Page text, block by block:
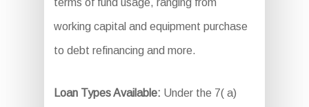
terms of fund usage, ranging from
working capital and equipment purchase
to debt refinancing and more.
Loan Types Available: Under the 7( a)